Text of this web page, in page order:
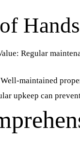
Regular
Well-maintained
upkeep can